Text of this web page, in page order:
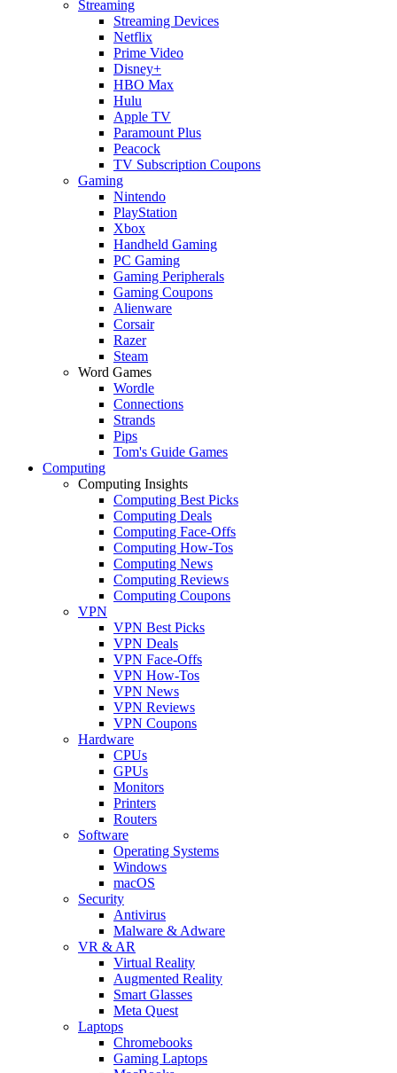
Streaming
Streaming Devices
Netflix
Prime Video
Disney+
HBO Max
Hulu
Apple TV
Paramount Plus
Peacock
TV Subscription Coupons
Gaming
Nintendo
PlayStation
Xbox
Handheld Gaming
PC Gaming
Gaming Peripherals
Gaming Coupons
Alienware
Corsair
Razer
Steam
Word Games
Wordle
Connections
Strands
Pips
Tom's Guide Games
Computing
Computing Insights
Computing Best Picks
Computing Deals
Computing Face-Offs
Computing How-Tos
Computing News
Computing Reviews
Computing Coupons
VPN
VPN Best Picks
VPN Deals
VPN Face-Offs
VPN How-Tos
VPN News
VPN Reviews
VPN Coupons
Hardware
CPUs
GPUs
Monitors
Printers
Routers
Software
Operating Systems
Windows
macOS
Security
Antivirus
Malware & Adware
VR & AR
Virtual Reality
Augmented Reality
Smart Glasses
Meta Quest
Laptops
Chromebooks
Gaming Laptops